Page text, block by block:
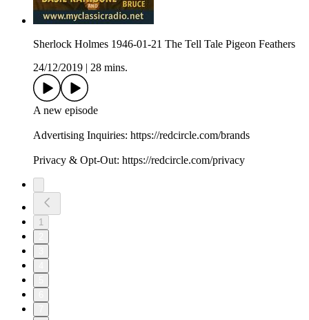
Sherlock Holmes 1946-01-21 The Tell Tale Pigeon Feathers
24/12/2019
28 mins.
A new episode
Advertising Inquiries: https://redcircle.com/brands
Privacy & Opt-Out: https://redcircle.com/privacy
1